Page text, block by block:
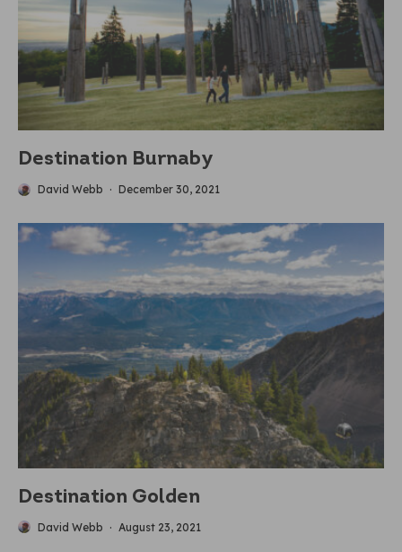
Destination Burnaby
David Webb · December 30, 2021
Destination Golden
David Webb · August 23, 2021